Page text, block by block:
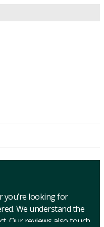
you’re looking for
We understand the
Our reviews also touch